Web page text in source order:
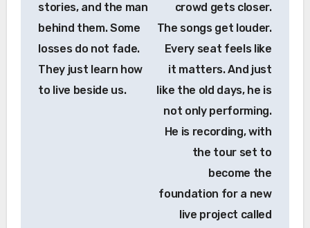
stories, and the man
behind them. Some
losses do not fade.
They just learn how
to live beside us.
crowd gets closer.
The songs get louder.
Every seat feels like
it matters. And just
like the old days, he is
not only performing.
He is recording, with
the tour set to
become the
foundation for a new
live project called